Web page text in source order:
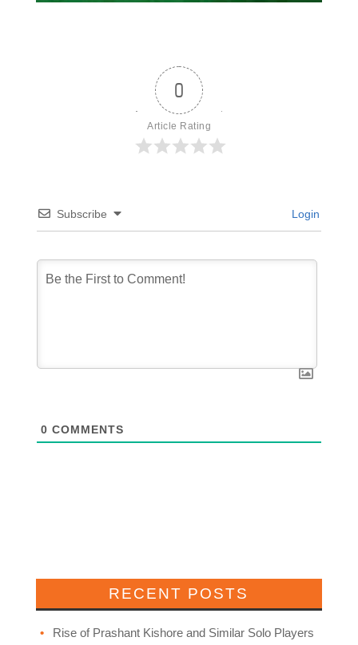
0
Article Rating
Subscribe Login
0 COMMENTS
RECENT POSTS
Rise of Prashant Kishore and Similar Solo Players